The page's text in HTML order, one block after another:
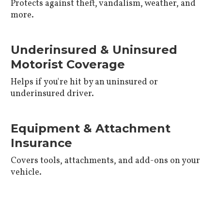
Protects against theft, vandalism, weather, and
more.
Underinsured & Uninsured
Motorist Coverage
Helps if you're hit by an uninsured or
underinsured driver.
Equipment & Attachment
Insurance
Covers tools, attachments, and add-ons on your
vehicle.